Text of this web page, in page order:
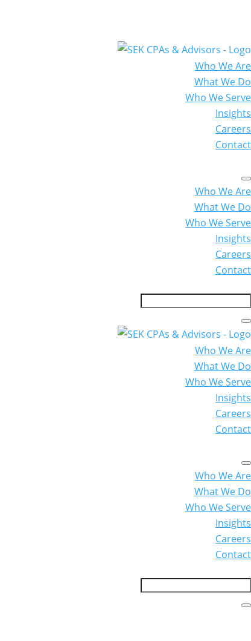
Who We Are
What We Do
Who We Serve
Insights
Careers
Contact
Who We Are
What We Do
Who We Serve
Insights
Careers
Contact
Who We Are
What We Do
Who We Serve
Insights
Careers
Contact
Who We Are
What We Do
Who We Serve
Insights
Careers
Contact